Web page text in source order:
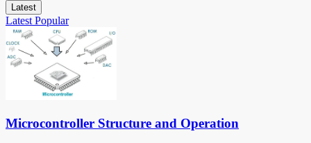
Latest
Latest Popular
Microcontroller Structure and Operation